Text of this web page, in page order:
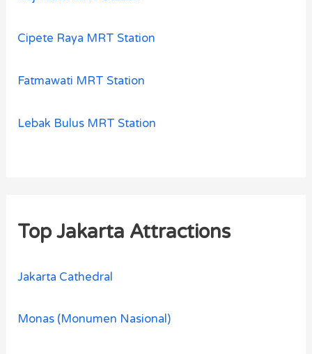
Cipete Raya MRT Station
Fatmawati MRT Station
Lebak Bulus MRT Station
Top Jakarta Attractions
Jakarta Cathedral
Monas (Monumen Nasional)